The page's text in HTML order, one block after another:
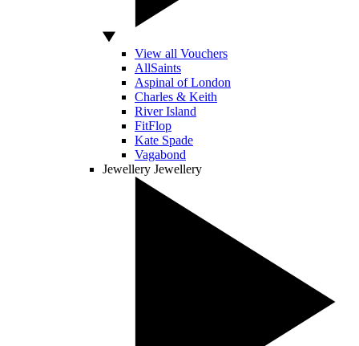
View all Vouchers
AllSaints
Aspinal of London
Charles & Keith
River Island
FitFlop
Kate Spade
Vagabond
Jewellery Jewellery